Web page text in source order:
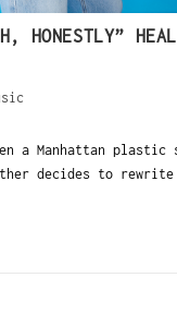
HONESTLY”
a Manhattan plastic
decides to